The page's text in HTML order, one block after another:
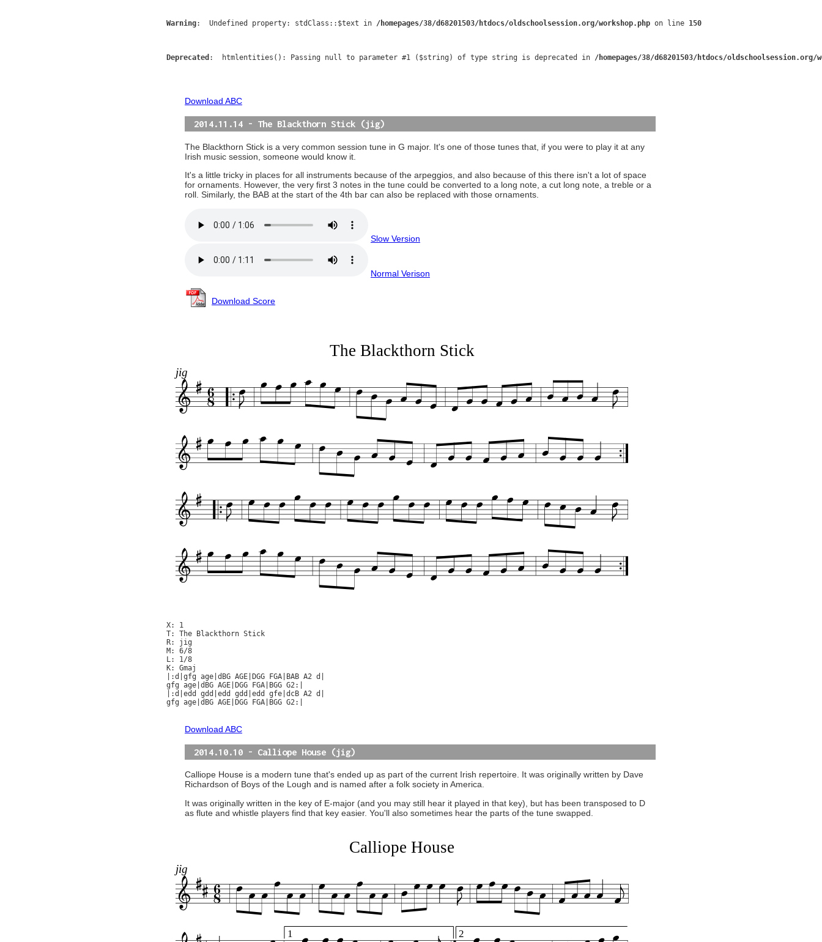
Warning:  Undefined property: stdClass::$text in /homepages/38/d68201503/htdocs/oldschoolsession.org/workshop.php on line 150
Deprecated :  htmlentities(): Passing null to parameter #1 ($string) of type string is deprecated in /homepages/38/d68201503/htdocs/oldschoolsession.org/
Download ABC
2014.11.14 - The Blackthorn Stick (jig)
The Blackthorn Stick is a very common session tune in G major. It's one of those tunes that, if you were to play it at any
Irish music session, someone would know it.
It's a little tricky in places for all instruments because of the arpeggios, and also because of this there isn't a lot of space
for ornaments. However, the very first 3 notes in the tune could be converted to a long note, a cut long note, a treble or a
roll. Similarly, the BAB at the start of the 4th bar can also be replaced with those ornaments.
Slow Version
Normal Verison
Download Score
The Blackthorn Stick
jig
X: 1
T: The Blackthorn Stick
R: jig
M: 6/8
L: 1/8
K: Gmaj
|:d|gfg age|dBG AGE|DGG FGA|BAB A2 d|
gfg age|dBG AGE|DGG FGA|BGG G2:|
|:d|edd gdd|edd gdd|edd gfe|dcB A2 d|
gfg age|dBG AGE|DGG FGA|BGG G2:|
Download ABC
2014.10.10 - Calliope House (jig)
Calliope House is a modern tune that's ended up as part of the current Irish repertoire. It was originally written by Dave
Richardson of Boys of the Lough and is named after a folk society in America.
It was originally written in the key of E-major (and you may still hear it played in that key), but has been transposed to D
as flute and whistle players find that key easier. You'll also sometimes hear the parts of the tune swapped.
Calliope House
jig
1 2